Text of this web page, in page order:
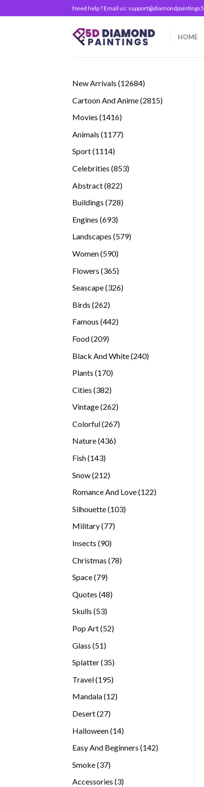
to
Need help ? Email us:
HOME
New Arrivals 1268412684
Cartoon And Anime 28152815
Movies 14161416
Animals 11771177
Sport 11141114
Celebrities 853853
Abstract 822822
Buildings 728728
Engines 693693
Landscapes 579579
Women 590590
Flowers 365365
Seascape 326326
Birds 262262
Famous 442442
Food 209209
Black And White 240240
Plants 170170
Cities 382382
Vintage 262262
Colorful 267267
Nature 436436
Fish 143143
Snow 212212
Romance And Love 122122
Silhouette 103103
Military 7777
Insects 9090
Christmas 7878
Space 7979
Quotes 4848
Skulls 5353
Pop Art 5252
Glass 5151
Splatter 3535
Travel 195195
Mandala 1212
Desert 2727
Halloween 1414
Easy And Beginners 142142
Smoke 3737
Accessories 33